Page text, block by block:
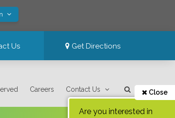
Us Get Directions
Careers Contact Us Close
Are you interested in